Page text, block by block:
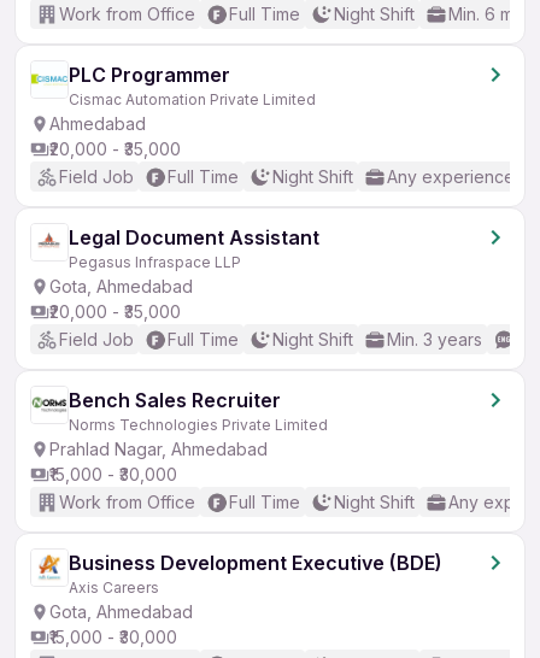
Work from Office
Full Time Night Shift Min. 6
PLC Programmer
Cismac Automation Private Limited
Ahmedabad
₹20,000 - ₹35,000
Field Job
Full Time Night Shift Any experience
Legal Document Assistant
Pegasus Infraspace LLP
Gota, Ahmedabad
₹20,000 - ₹35,000
Field Job
Full Time Night Shift Min. 3 years
Bench Sales Recruiter
Norms Technologies Private Limited
Prahlad Nagar, Ahmedabad
₹15,000 - ₹30,000
Work from Office
Full Time Night Shift Any
Business Development Executive (BDE)
Axis Careers
Gota, Ahmedabad
₹15,000 - ₹30,000